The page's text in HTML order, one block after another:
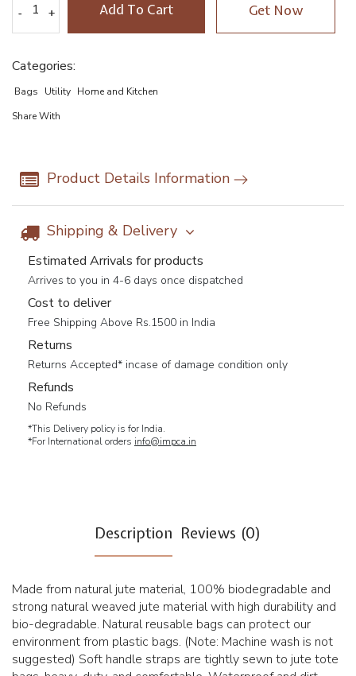
- +
- + Add To Cart Get Now
Categories:
Bags Utility Home and Kitchen
Share With
Product Details Information
Shipping & Delivery
Estimated Arrivals for products
Arrives to you in 4-6 days once dispatched
Cost to deliver
Free Shipping Above Rs.1500 in India
Returns
Returns Accepted* incase of damage condition only
Refunds
No Refunds
*This Delivery policy is for India.
*For International orders info@impca.in
Description Reviews (0)
Made from natural jute material, 100% biodegradable and
strong natural weaved jute material with high durability and
bio-degradable. Natural reusable bags can protect our
environment from plastic bags. (Note: Machine wash is not
suggested) Soft handle straps are tightly sewn to jute tote